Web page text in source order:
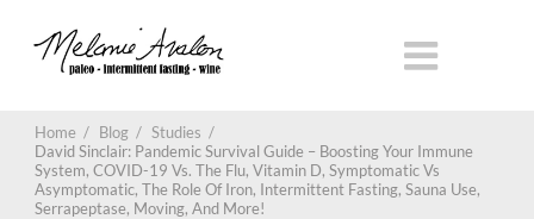
Home / Blog / Studies /
David Sinclair: Pandemic Survival Guide – Boosting Your Immune
System, COVID-19 Vs. The Flu, Vitamin D, Symptomatic Vs
Asymptomatic, The Role Of Iron, Intermittent Fasting, Sauna Use,
Serrapeptase, Moving, And More!